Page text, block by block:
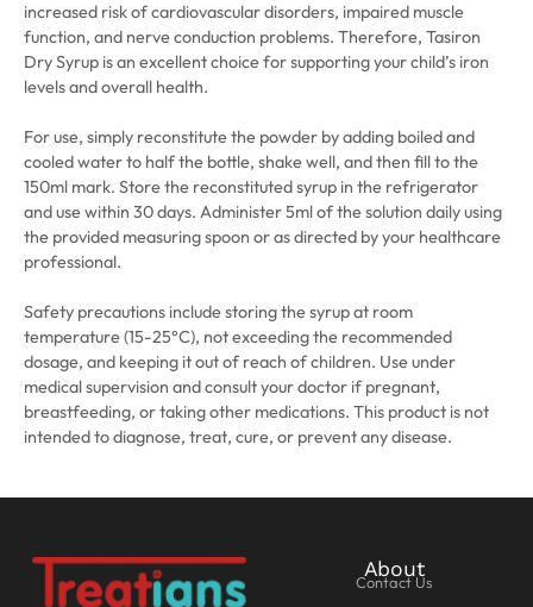
increased risk of cardiovascular disorders, impaired muscle
function, and nerve conduction problems. Therefore, Tasiron
Dry Syrup is an excellent choice for supporting your child’s iron
levels and overall health.
For use, simply reconstitute the powder by adding boiled and
cooled water to half the bottle, shake well, and then fill to the
150ml mark. Store the reconstituted syrup in the refrigerator
and use within 30 days. Administer 5ml of the solution daily using
the provided measuring spoon or as directed by your healthcare
professional.
Safety precautions include storing the syrup at room
temperature (15-25°C), not exceeding the recommended
dosage, and keeping it out of reach of children. Use under
medical supervision and consult your doctor if pregnant,
breastfeeding, or taking other medications. This product is not
intended to diagnose, treat, cure, or prevent any disease.
About
Contact Us